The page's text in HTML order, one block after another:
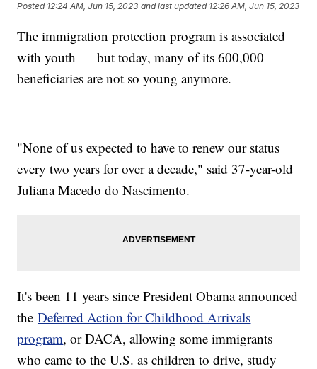
Posted 12:24 AM, Jun 15, 2023 and last updated 12:26 AM, Jun 15, 2023
The immigration protection program is associated
with youth — but today, many of its 600,000
beneficiaries are not so young anymore.
"None of us expected to have to renew our status
every two years for over a decade," said 37-year-old
Juliana Macedo do Nascimento.
It's been 11 years since President Obama announced
theDeferred Action for Childhood Arrivals
program, or DACA, allowing some immigrants
who came to the U.S. as children to drive, study